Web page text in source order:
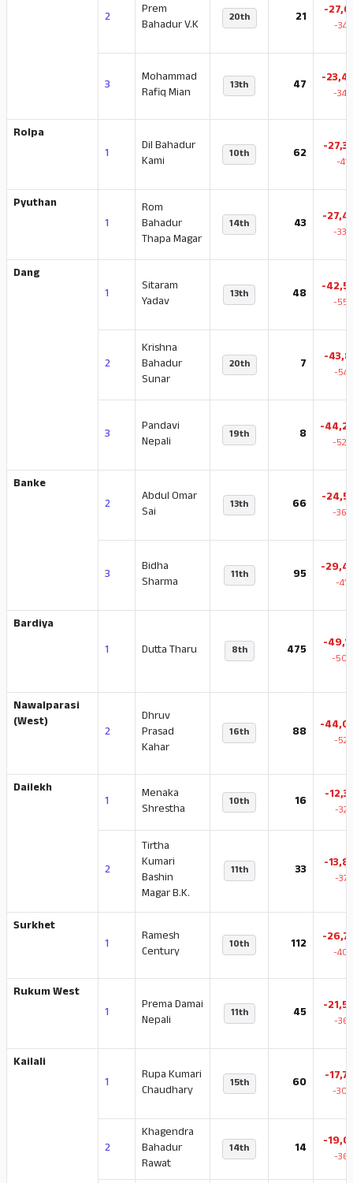
2
Prem
Bahadur V.K
20th 21 -
-
3
Mohammad
Rafiq Mian
13th 47 -
-
Rolpa
1
Dil Bahadur
Kami
10th 62 -
-
Pyuthan
1
Rom
Bahadur
Thapa Magar
14th 43 -
-
Dang
1
Sitaram
Yadav
13th 48 -
-
2
Krishna
Bahadur
Sunar
20th 7 -
-
3
Pandavi
Nepali
19th 8 -
-
Banke
2
Abdul Omar
Sai
13th 66 -
-
3
Bidha
Sharma
11th 95 -
-
Bardiya
1
Dutta Tharu 8th 475 -
-
Nawalparasi
(West)
2
Dhruv
Prasad
Kahar
16th 88 -
-
Dailekh
1
Menaka
Shrestha
10th 16 -
-
2
Tirtha
Kumari
Bashin
Magar B.K.
11th 33 -
-
Surkhet
1
Ramesh
Century
10th 112 -
-
Rukum West
1
Prema Damai
Nepali
11th 45 -
-
Kailali
1
Rupa Kumari
Chaudhary
15th 60 -
-
2
Khagendra
Bahadur
Rawat
14th 14 -
-